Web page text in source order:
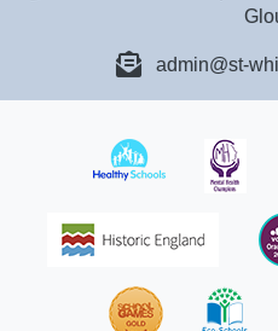
admin@st-